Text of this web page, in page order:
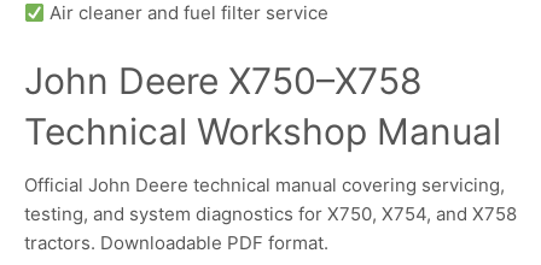
Air cleaner and fuel filter service
John Deere X750–X758
Technical Workshop Manual
Official John Deere technical manual covering servicing,
testing, and system diagnostics for X750, X754, and X758
tractors. Downloadable PDF format.